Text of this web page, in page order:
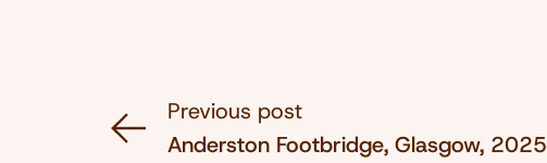
Previous post
Anderston Footbridge, Glasgow, 2025